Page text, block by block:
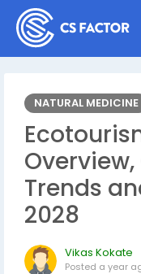
NATURAL MEDICINE
Trends
2028
Vikas Kokate
Posted a year